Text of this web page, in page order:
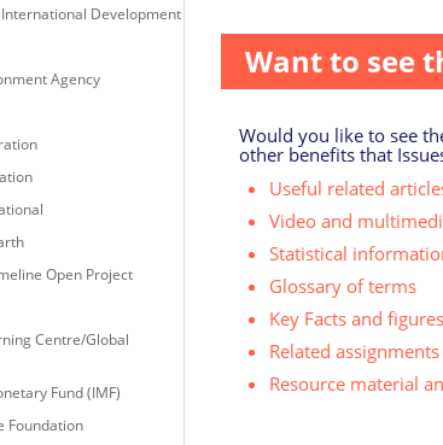
Development
Agency
Open Project
Centre/Global
Fund (IMF)
Foundation
Want to see
Would you like to see
other benefits that
Useful related
Video and
Statistical
Glossary of terms
Key Facts and figures
Related assignments
Resource material